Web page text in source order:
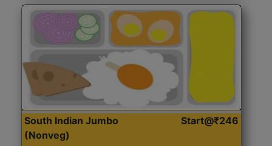
South Indian Jumbo
(Nonveg)
Start@₹246